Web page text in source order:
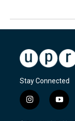
Stay Connected
i
n
y
o